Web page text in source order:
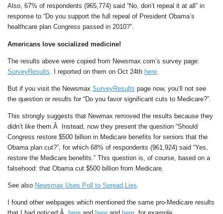
Also, 67% of respondents (965,774) said “No, don’t repeal it at all” in
response to “Do you support the full repeal of President Obama’s
healthcare plan Congress passed in 2010?”.
Americans love socialized medicine!
The results above were copied from Newsmax.com’s survey page:
SurveyResults . I reported on them on Oct 24th here
But if you visit the Newsmax SurveyResults page now, you’ll not see
the question or results for “Do you favor significant cuts to Medicare?”.
This strongly suggests that Newmax removed the results because they
didn’t like them.Â Instead, now they present the question “Should
Congress restore $500 billion in Medicare benefits for seniors that the
Obama plan cut?”, for which 68% of respondents (961,924) said “Yes,
restore the Medicare benefits.” This question is, of course, based on a
falsehood: that Obama cut $500 billion from Medicare.
See also Newsmax Uses Poll to Spread Lies.
I found other webpages which mentioned the same pro-Medicare results